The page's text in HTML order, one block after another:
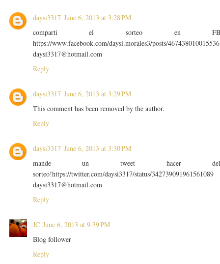
daysi3317 June 6, 2013 at 3:28 PM
comparti el sorteo en
https://www.facebook.com/daysi.morales3/posts/467438010015536
daysi3317@hotmail.com
Reply
daysi3317 June 6, 2013 at 3:29 PM
This comment has been removed by the author.
Reply
daysi3317 June 6, 2013 at 3:30 PM
mande un tweet hacer
sorteo!https://twitter.com/daysi3317/status/342739091961561089
daysi3317@hotmail.com
Reply
JC June 6, 2013 at 9:39 PM
Blog follower
Reply